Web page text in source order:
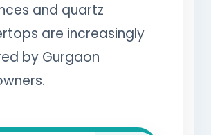
and quartz
are increasingly
by Gurgaon